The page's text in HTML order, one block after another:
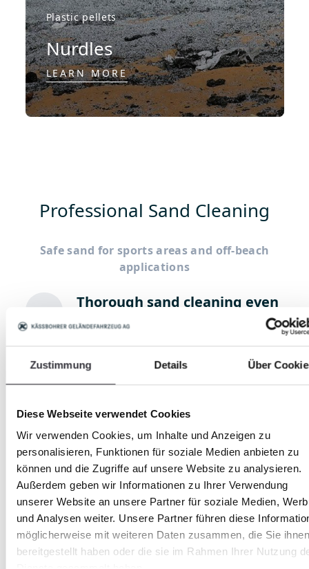
Zustimmung Details Über
Diese Webseite verwendet Cookies
Wir verwenden Cookies, um Inhalte und Anzeigen zu
personalisieren, Funktionen für soziale Medien anbieten zu
können und die Zugriffe auf unsere Website zu analysieren.
Außerdem geben wir Informationen zu Ihrer Verwendung
unserer Website an unsere Partner für soziale Medien,
und Analysen weiter. Unsere Partner führen diese
möglicherweise mit weiteren Daten zusammen, die Sie ihnen
bereitgestellt haben oder die sie im Rahmen Ihrer Nutzung
Plastic pellets
Nurdles
LEARN MORE
Professional Sand Cleaning
Safe sand for sports areas and off-beach
applications
Thorough sand cleaning even
underneath the sand surface
Shards, waste and stones are
removed reliably
Hygienic riding surface care
sand removes bacterial strains
(Fine) stone removal
The robust sand cleaners collect
stones from the soil and thus
prepare it optimally.